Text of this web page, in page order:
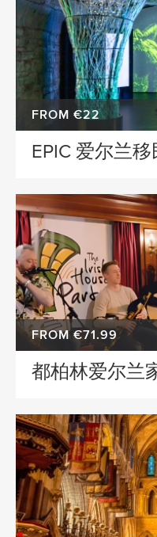
FROM €22
EPIC 爱尔兰
FROM €71.99
都柏林爱尔兰